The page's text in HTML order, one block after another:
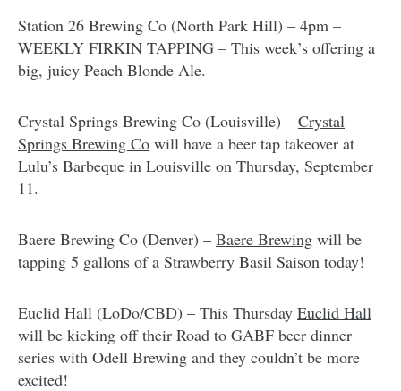
Station 26 Brewing Co (North Park Hill) – 4pm –
WEEKLY FIRKIN TAPPING – This week’s offering a
big, juicy Peach Blonde Ale.
Crystal Springs Brewing Co (Louisville) – Crystal
Springs Brewing Co will have a beer tap takeover at
Lulu’s Barbeque in Louisville on Thursday, September
11.
Baere Brewing Co (Denver) – Baere Brewing will be
tapping 5 gallons of a Strawberry Basil Saison today!
Euclid Hall (LoDo/CBD) – This Thursday Euclid Hall
will be kicking off their Road to GABF beer dinner
series with Odell Brewing and they couldn’t be more
excited!